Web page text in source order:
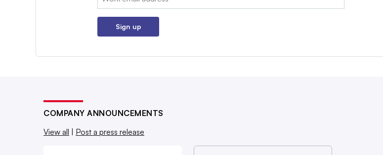
Sign up
COMPANY ANNOUNCEMENTS
View all
Post a press release